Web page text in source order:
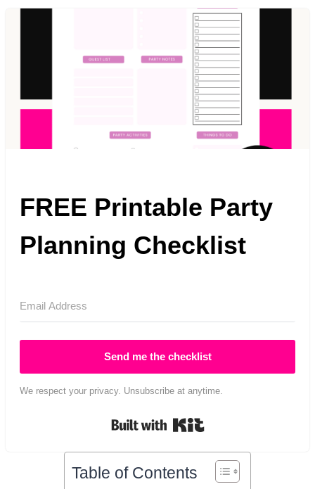
FREE Printable Party
Planning Checklist
Send me the checklist
We respect your privacy. Unsubscribe at anytime.
Built with Kit
Table of Contents